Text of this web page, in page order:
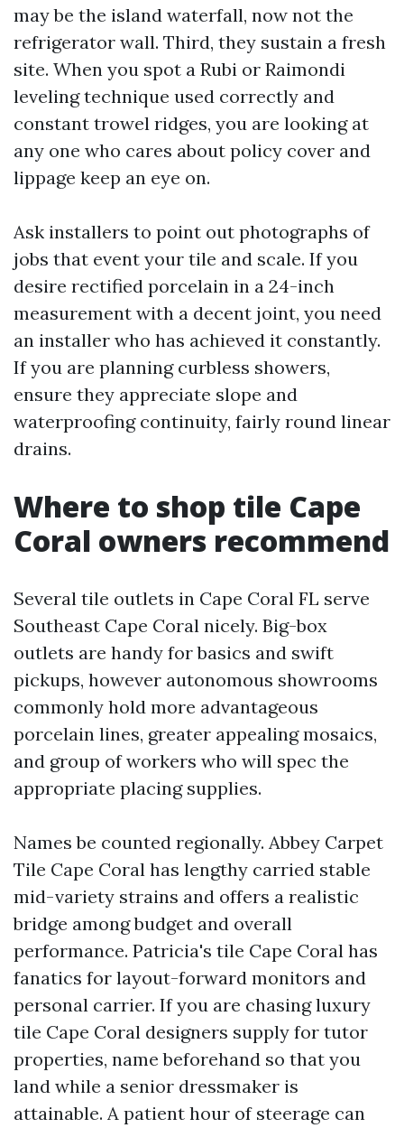
may be the island waterfall, now not the
refrigerator wall. Third, they sustain a fresh
site. When you spot a Rubi or Raimondi
leveling technique used correctly and
constant trowel ridges, you are looking at
any one who cares about policy cover and
lippage keep an eye on.
Ask installers to point out photographs of
jobs that event your tile and scale. If you
desire rectified porcelain in a 24-inch
measurement with a decent joint, you need
an installer who has achieved it constantly.
If you are planning curbless showers,
ensure they appreciate slope and
waterproofing continuity, fairly round linear
drains.
Where to shop tile Cape
Coral owners recommend
Several tile outlets in Cape Coral FL serve
Southeast Cape Coral nicely. Big-box
outlets are handy for basics and swift
pickups, however autonomous showrooms
commonly hold more advantageous
porcelain lines, greater appealing mosaics,
and group of workers who will spec the
appropriate placing supplies.
Names be counted regionally. Abbey Carpet
Tile Cape Coral has lengthy carried stable
mid-variety strains and offers a realistic
bridge among budget and overall
performance. Patricia's tile Cape Coral has
fanatics for layout-forward monitors and
personal carrier. If you are chasing luxury
tile Cape Coral designers supply for tutor
properties, name beforehand so that you
land while a senior dressmaker is
attainable. A patient hour of steerage can